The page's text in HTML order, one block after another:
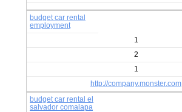
budget car rental
employment
1
2
1
http://company.monster.com
budget car rental el
salvador comalapa